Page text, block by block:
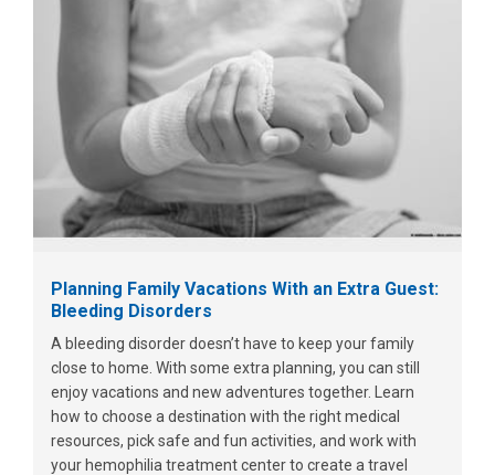
Planning Family Vacations With an Extra Guest:
Bleeding Disorders
A bleeding disorder doesn’t have to keep your family
close to home. With some extra planning, you can still
enjoy vacations and new adventures together. Learn
how to choose a destination with the right medical
resources, pick safe and fun activities, and work with
your hemophilia treatment center to create a travel